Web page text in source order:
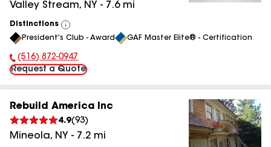
Valley Stream, NY - 7.6mi
Distinctions
View
All
President's Club - Award GAF Master Elite® - Certification
Phone Number:
(516) 872-0947
Request a Quote
Rebuild America Inc
4.9(93)
Mineola, NY - 7.2 mi